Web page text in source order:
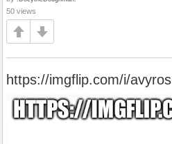
50 views
https://imgflip.com/i/avyros